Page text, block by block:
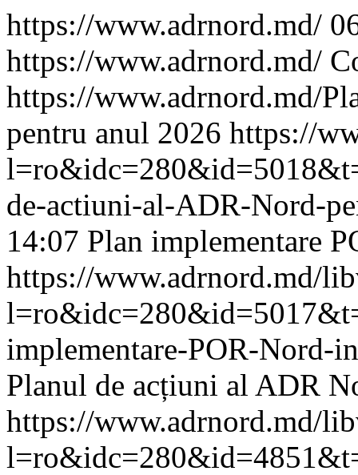
https://www.adrnord.md/
https://www.adrnord.md/
https://www.adrnord.md/
pentru anul 2026 https://
de-actiuni-al-ADR-Nord-
14:07 Plan implementare
https://www.adrnord.md/
implementare-POR-Nord-
Planul de acțiuni al ADR
https://www.adrnord.md/